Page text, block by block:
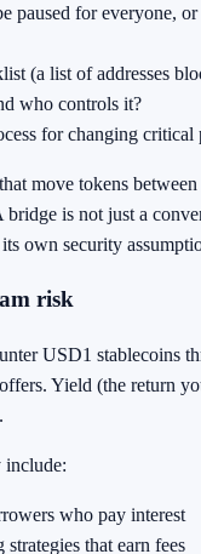
paused for everyone,
(a list of addresses
who controls it?
for changing critical
move tokens
is not just a
own security
risk
USD1 stablecoins
Yield (the return
include:
who pay interest
that earn fees